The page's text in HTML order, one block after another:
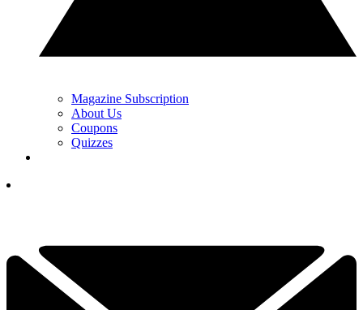
Magazine Subscription
About Us
Coupons
Quizzes